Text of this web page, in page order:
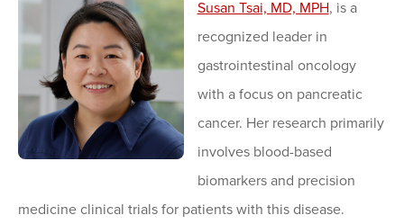
Susan Tsai, MD, MPH, is a
recognized leader in
gastrointestinal oncology
with a focus on pancreatic
cancer. Her research primarily
involves blood-based
biomarkers and precision
medicine clinical trials for patients with this disease.